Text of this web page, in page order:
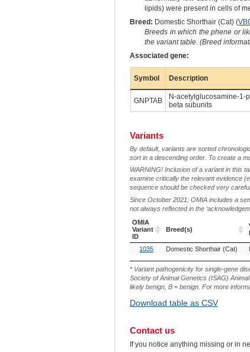
lipids) were present in cells of
Breed: Domestic Shorthair (Cat) (
Breeds in which the phene or
the variant table. (Breed
Associated gene:
Symbol Description
GNPTAB
N-acetylglucosamine-1-
beta subunits
Variants
By default, variants are sorted
sort in a descending order. To create a
WARNING! Inclusion of a variant in this
examine critically the relevant evidence
sequence should be checked very
Since October 2021, OMIA includes a
not always reflected in the
OMIA
Variant
ID
Breed(s)
OMIA
Variant
ID
Breed(s)
1035 Domestic Shorthair (Cat)
* Variant pathogenicity for single-gene
Society of Animal Genetics (ISAG)
likely benign, B = benign. For more
Download table as CSV
Contact us
If you notice anything missing or in